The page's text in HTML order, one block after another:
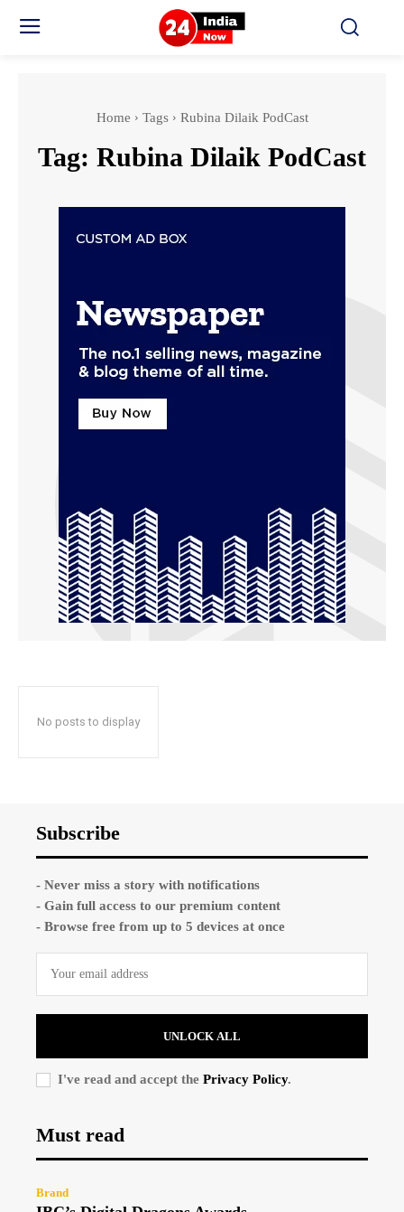
Home Tags Rubina Dilaik PodCast
Tag: Rubina Dilaik PodCast
No posts to display
Subscribe
- Never miss a story with notifications
- Gain full access to our premium content
- Browse free from up to 5 devices at once
UNLOCK ALL
I've read and accept the Privacy Policy.
Must read
Brand